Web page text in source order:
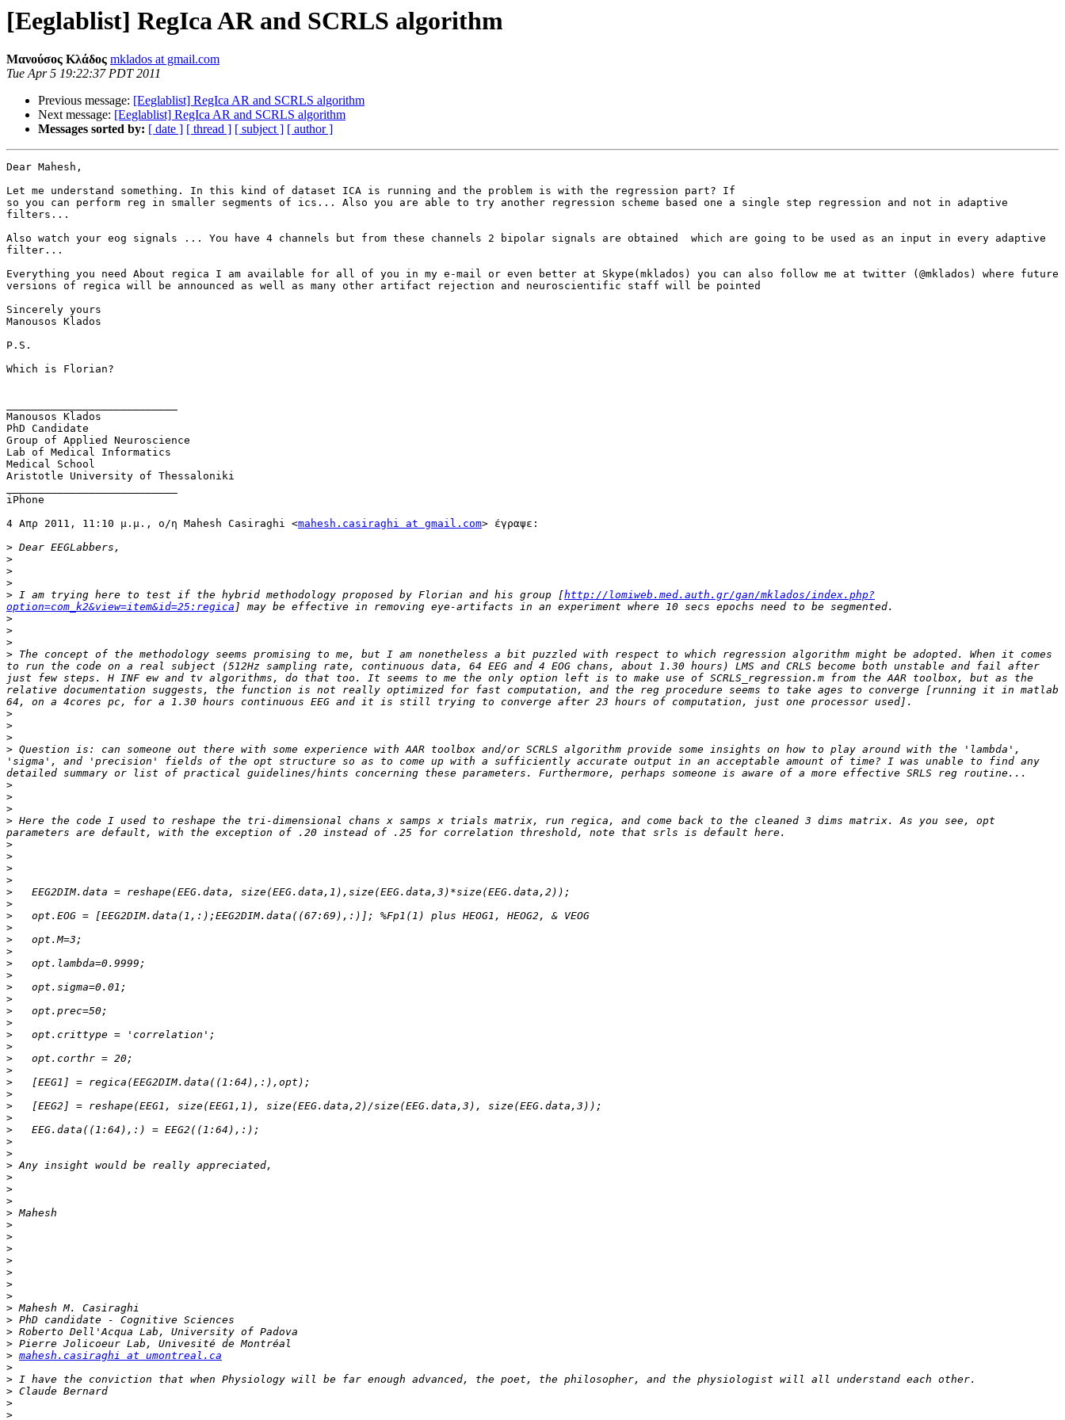
[Eeglablist] RegIca AR and SCRLS algorithm
Μανούσος Κλάδος mklados at gmail.com
Tue Apr 5 19:22:37 PDT 2011
Previous message: [Eeglablist] RegIca AR and SCRLS algorithm
Next message: [Eeglablist] RegIca AR and SCRLS algorithm
Messages sorted by: [ date ] [ thread ] [ subject ] [ author ]
Dear Mahesh,
Let me understand something. In this kind of dataset ICA is running and the problem is with the regression part? If
so you can perform reg in smaller segments of ics... Also you are able to try another regression scheme based one a single step regression and not in adaptive
filters...
Also watch your eog signals ... You have 4 channels but from these channels 2 bipolar signals are obtained  which are going to be used as an input in every adaptive
filter...
Everything you need About regica I am available for all of you in my e-mail or even better at Skype(mklados) you can also follow me at twitter (@mklados) where future
versions of regica will be announced as well as many other artifact rejection and neuroscientific staff will be pointed
Sincerely yours
Manousos Klados
P.S.
Which is Florian?
Manousos Klados
PhD Candidate
Group of Applied Neuroscience
Lab of Medical Informatics
Medical School
Aristotle University of Thessaloniki
iPhone
4 Απρ 2011, 11:10 μ.μ., ο/η Mahesh Casiraghi <mahesh.casiraghi at gmail.com> έγραψε:
>
>
>
>
> I am trying here to test if the hybrid methodology proposed by Florian and his group [http://lomiweb.med.auth.gr/gan/mklados/index.php?
option=com_k2&view=item&id=25:regica
>
>
>
> The concept of the methodology seems promising to me, but I am nonetheless a bit puzzled with respect to which regression algorithm might be adopted. When it comes
to run the code on a real subject (512Hz sampling rate, continuous data, 64 EEG and 4 EOG chans, about 1.30 hours) LMS and CRLS become both unstable and fail after
just few steps. H INF ew and tv algorithms, do that too. It seems to me the only option left is to make use of SCRLS_regression.m from the AAR toolbox, but as the
relative documentation suggests, the function is not really optimized for fast computation, and the reg procedure seems to take ages to converge [running it in matlab
>
>
>
> Question is: can someone out there with some experience with AAR toolbox and/or SCRLS algorithm provide some insights on how to play around with the 'lambda',
'sigma', and 'precision' fields of the opt structure so as to come up with a sufficiently accurate output in an acceptable amount of time? I was unable to find any
>
>
>
> Here the code I used to reshape the tri-dimensional chans x samps x trials matrix, run regica, and come back to the cleaned 3 dims matrix. As you see, opt
>
>
>
>
>
>
>
>
>
>
>
>
>
>
>
>
>
>
>
>
>
>
>
>
>
>
>
>
>
>
>
>
>
>
>
>
>
>
>
>
>
>
>
> mahesh.casiraghi at umontreal.ca
>
>
>
>
>